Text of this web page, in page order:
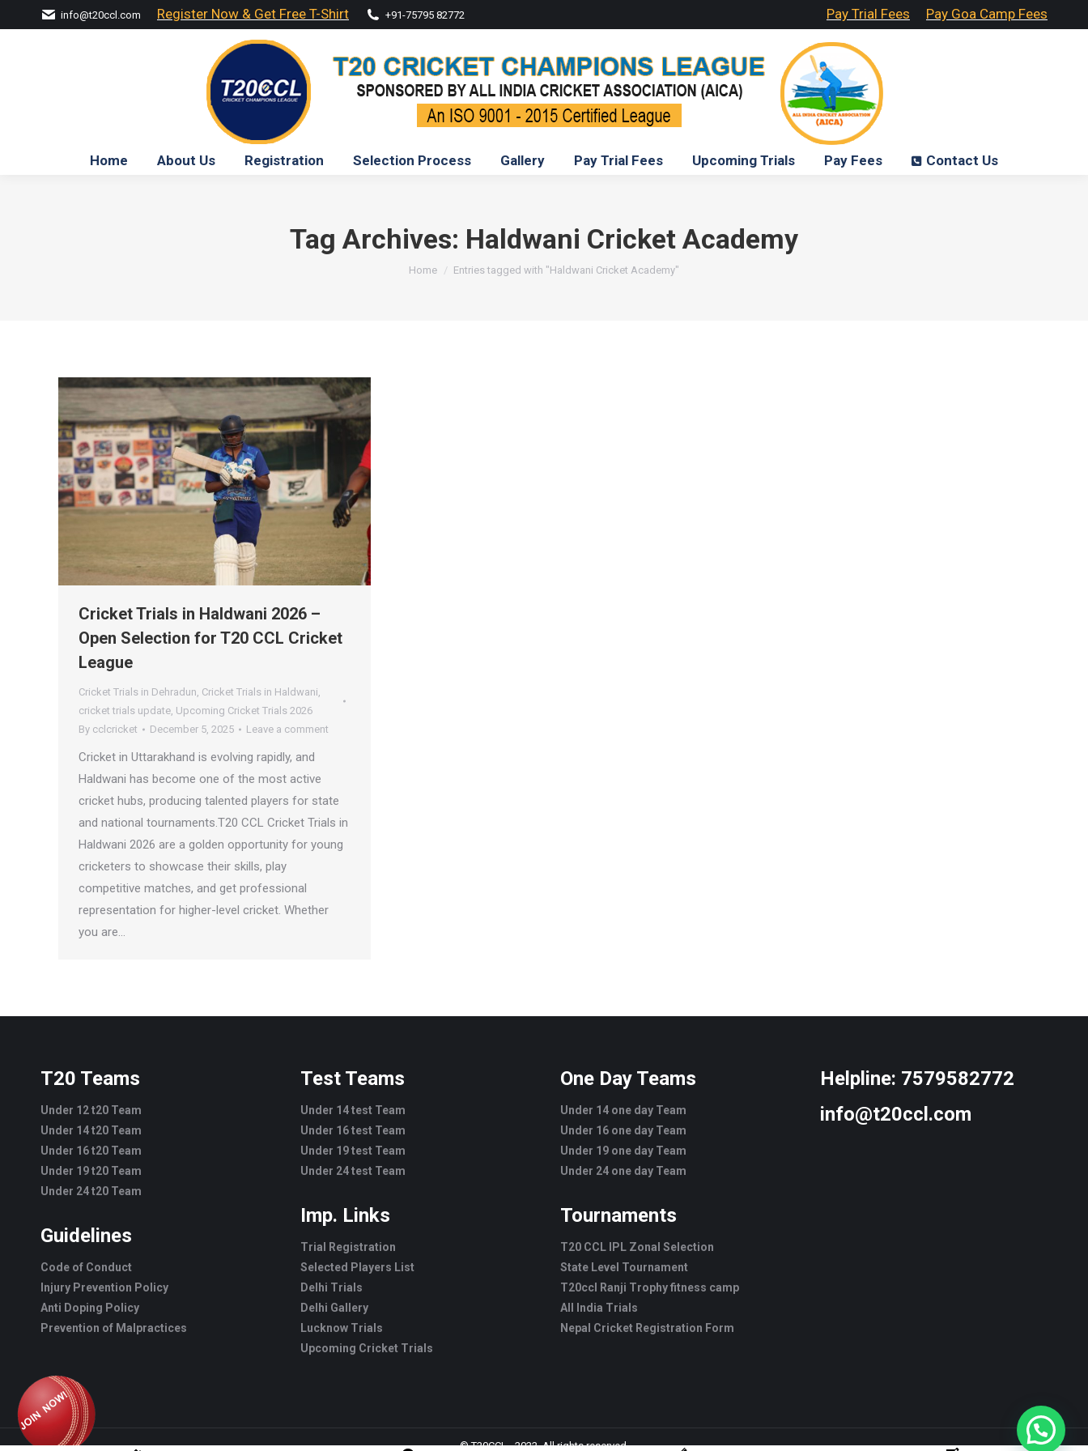
info@t20ccl.com Register Now & Get Free T-Shirt +91-75795 82772 Pay Trial Fees Pay Goa Camp Fees
Home About Us Registration Selection Process Gallery Pay Trial Fees Upcoming Trials Pay Fees Contact Us
Tag Archives: Haldwani Cricket Academy
You are here:
Home Entries tagged with "Haldwani Cricket Academy"
Cricket Trials in Haldwani 2026 –
Open Selection for T20 CCL Cricket
League
Cricket Trials in Dehradun, Cricket Trials in Haldwani,
cricket trials update, Upcoming Cricket Trials 2026
By cclcricket December 5, 2025 Leave a comment
Cricket in Uttarakhand is evolving rapidly, and
Haldwani has become one of the most active
cricket hubs, producing talented players for state
and national tournaments.T20 CCL Cricket Trials in
Haldwani 2026 are a golden opportunity for young
cricketers to showcase their skills, play
competitive matches, and get professional
representation for higher-level cricket. Whether
you are…
T20 Teams
Under 12 t20 Team
Under 14 t20 Team
Under 16 t20 Team
Under 19 t20 Team
Under 24 t20 Team
Guidelines
Code of Conduct
Injury Prevention Policy
Anti Doping Policy
Prevention of Malpractices
Test Teams
Under 14 test Team
Under 16 test Team
Under 19 test Team
Under 24 test Team
Imp. Links
Trial Registration
Selected Players List
Delhi Trials
Delhi Gallery
Lucknow Trials
Upcoming Cricket Trials
One Day Teams
Under 14 one day Team
Under 16 one day Team
Under 19 one day Team
Under 24 one day Team
Tournaments
T20 CCL IPL Zonal Selection
State Level Tournament
T20ccl Ranji Trophy fitness camp
All India Trials
Nepal Cricket Registration Form
Helpline: 7579582772
info@t20ccl.com
© T20CCL - 2022. All rights reserved.